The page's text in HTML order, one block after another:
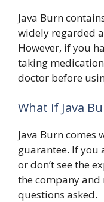
Java Burn
widely regarded
However, if you
taking
doctor before
What if Java
Java Burn comes
guarantee. If you
or don’t see the
the company
questions asked.